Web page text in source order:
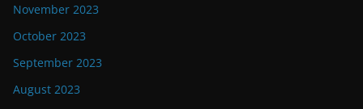
November 2023
October 2023
September 2023
August 2023